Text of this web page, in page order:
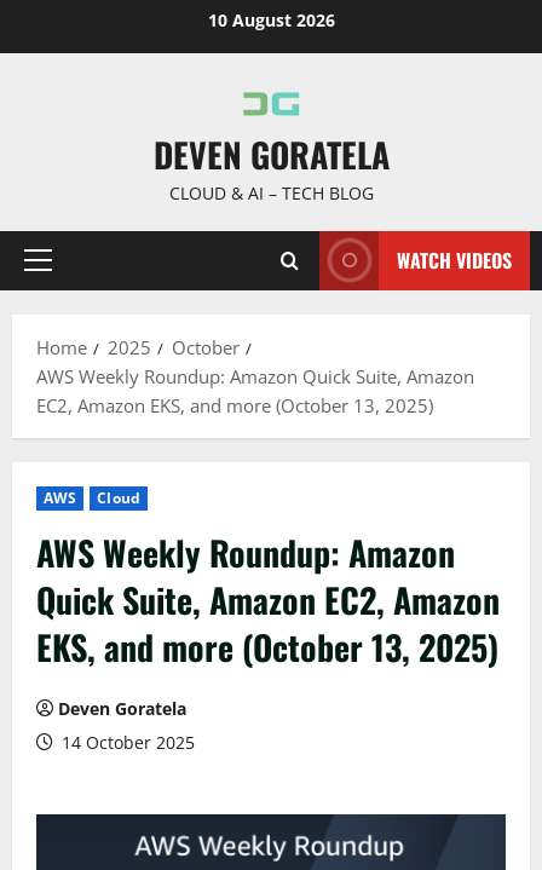
10 August 2026
DEVEN GORATELA
CLOUD & AI – TECH BLOG
Primary
WATCH VIDEOS
Home 2025
October
AWS Weekly Roundup: Amazon Quick Suite, Amazon
EC2, Amazon EKS, and more (October 13, 2025)
AWS Cloud
AWS Weekly Roundup: Amazon
Quick Suite, Amazon EC2, Amazon
EKS, and more (October 13, 2025)
Deven Goratela
14 October 2025